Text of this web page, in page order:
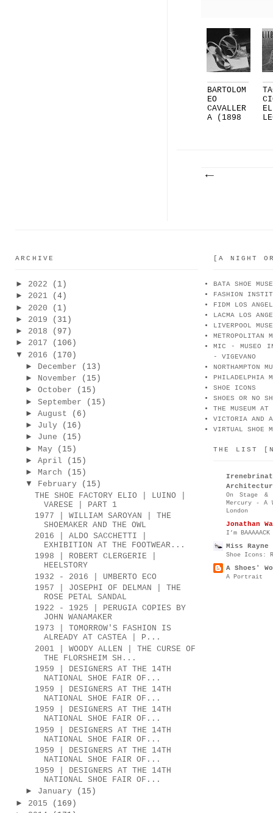
BARTOLOM
EO
CAVALLER
A (1898
ARCHIVE
► 2022
(1)
► 2021
(4)
► 2020
(1)
► 2019
(31)
► 2018
(97)
► 2017
(106)
▼
2016
(170)
►
December
(13)
► November
(15)
► October
(15)
► September
(15)
► August
(6)
► July
(16)
► June
(15)
► May
(15)
► April
(15)
► March
(15)
▼
February
(15)
THE SHOE FACTORY ELIO | LUINO |
VARESE | PART 1
1977 | WILLIAM SAROYAN | THE
SHOEMAKER AND THE OWL
2016 | ALDO SACCHETTI |
EXHIBITION AT THE FOOTWEAR...
1998 | ROBERT CLERGERIE |
HEELSTORY
1932 - 2016 | UMBERTO ECO
1957 | JOSEPHI OF DELMAN | THE
ROSE PETAL SANDAL
1922 - 1925 | PERUGIA COPIES BY
JOHN WANAMAKER
1973 | TOMORROW'S FASHION IS
ALREADY AT CASTEA | P...
2001 | WOODY ALLEN | THE CURSE OF
THE FLORSHEIM SH...
1959 | DESIGNERS AT THE 14TH
NATIONAL SHOE FAIR OF...
1959 | DESIGNERS AT THE 14TH
NATIONAL SHOE FAIR OF...
1959 | DESIGNERS AT THE 14TH
NATIONAL SHOE FAIR OF...
1959 | DESIGNERS AT THE 14TH
NATIONAL SHOE FAIR OF...
1959 | DESIGNERS AT THE 14TH
NATIONAL SHOE FAIR OF...
1959 | DESIGNERS AT THE 14TH
NATIONAL SHOE FAIR OF...
► January
(15)
► 2015
(169)
[A NIGHT
BATA SHOE
FASHION
FIDM LOS
LACMA LOS
LIVERPOOL
METROPOLITAN
MIC - MUSEO
- VIGEVANO
NORTHAMPTON
PHILADELPHIA
SHOE ICONS
SHOES OR NO
THE MUSEUM
VICTORIA AND
VIRTUAL SHOE
THE LIST
On Stage &
Mercury - A
London
Jonathan
I’m
Miss Rayne
Shoe Icons:
A Shoes'
A Portrait